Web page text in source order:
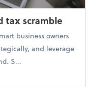
tax scramble
business owners
and leverage
S...
end tax scramble